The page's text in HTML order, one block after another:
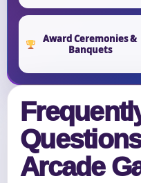
Award Ceremonies &
Banquets
Arcade